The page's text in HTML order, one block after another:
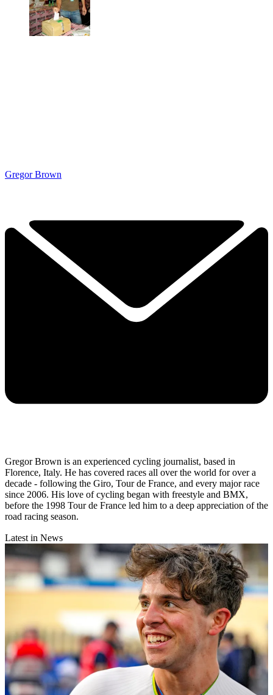
Gregor Brown
Gregor Brown is an experienced cycling journalist, based in
Florence, Italy. He has covered races all over the world for over a
decade - following the Giro, Tour de France, and every major race
since 2006. His love of cycling began with freestyle and BMX,
before the 1998 Tour de France led him to a deep appreciation of the
road racing season.
Latest in News